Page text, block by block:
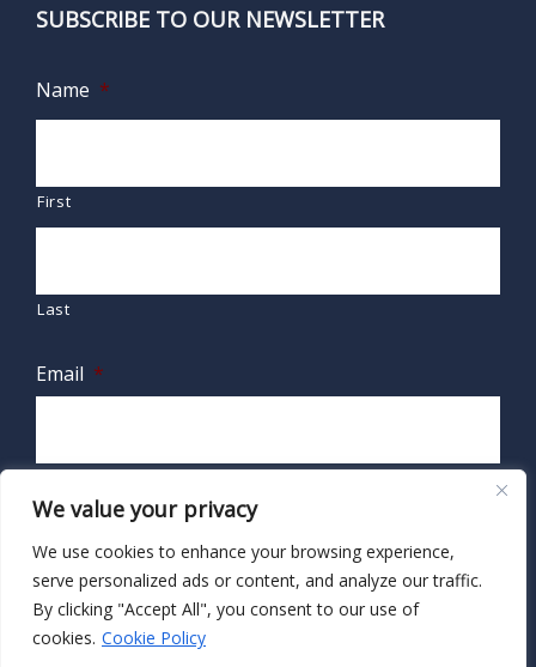
We value your privacy
We use cookies to enhance your browsing experience,
serve personalized ads or content, and analyze our traffic.
By clicking "Accept All", you consent to our use of
cookies. Cookie Policy
SUBSCRIBE TO OUR NEWSLETTER
Name *
First
Last
Email *